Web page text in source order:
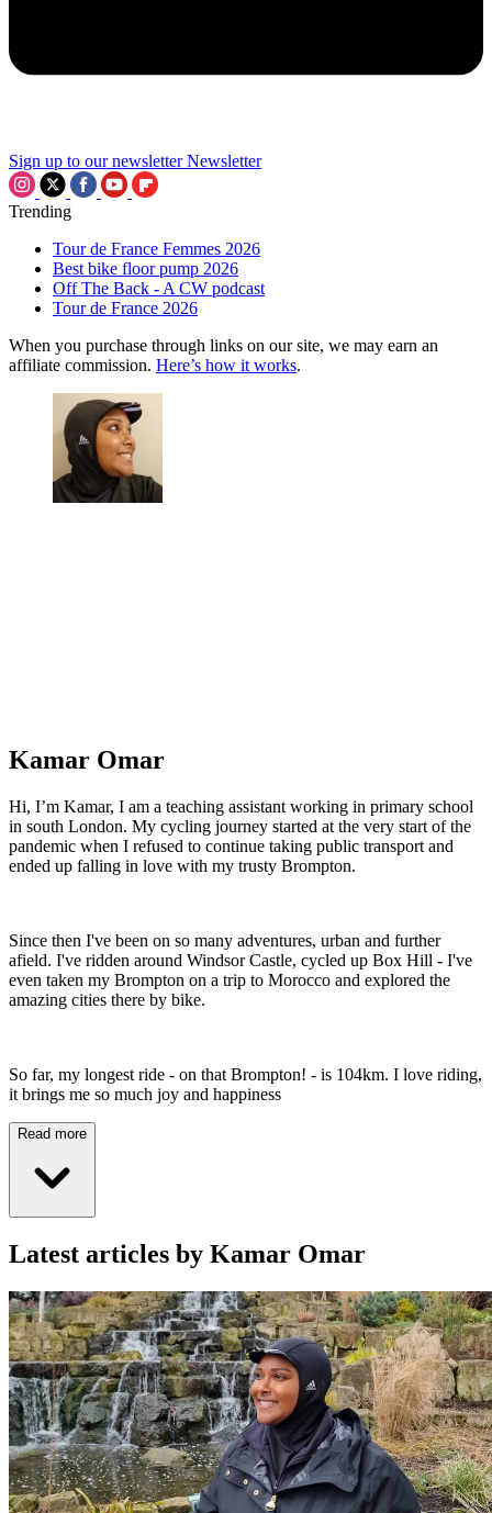
Sign up to our newsletter Newsletter
Trending
Tour de France Femmes 2026
Best bike floor pump 2026
Off The Back - A CW podcast
Tour de France 2026
When you purchase through links on our site, we may earn an
affiliate commission. Here’s how it works.
Kamar Omar
Hi, I’m Kamar, I am a teaching assistant working in primary school
in south London. My cycling journey started at the very start of the
pandemic when I refused to continue taking public transport and
ended up falling in love with my trusty Brompton.
Since then I've been on so many adventures, urban and further
afield. I've ridden around Windsor Castle, cycled up Box Hill - I've
even taken my Brompton on a trip to Morocco and explored the
amazing cities there by bike.
So far, my longest ride - on that Brompton! - is 104km. I love riding,
it brings me so much joy and happiness
Read more
Latest articles by Kamar Omar